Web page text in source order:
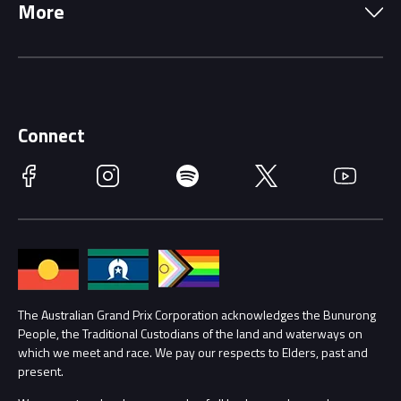
Getting Here
Accessibility
Families
Lost Property
Security
Conditions
Driving Change
More
Race Officials
Annual Report
Procurement Management
Child Safety
Connect
Facebook Instagram Spotify Twitter YouTube
The Australian Grand Prix Corporation acknowledges the Bunurong
People, the Traditional Custodians of the land and waterways on
which we meet and race. We pay our respects to Elders, past and
present.